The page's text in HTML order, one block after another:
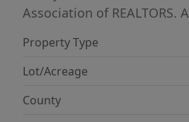
Association of REALTORS.
Property Type
Lot/Acreage
County